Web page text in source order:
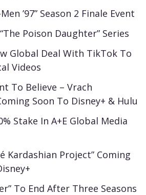
’97” Season 2 Finale Event
Poison Daughter” Series
Global Deal With TikTok To
Videos
To Believe – Vrach
Soon To Disney+ & Hulu
Stake In A+E Global Media
Kardashian Project” Coming
To End After Three Seasons